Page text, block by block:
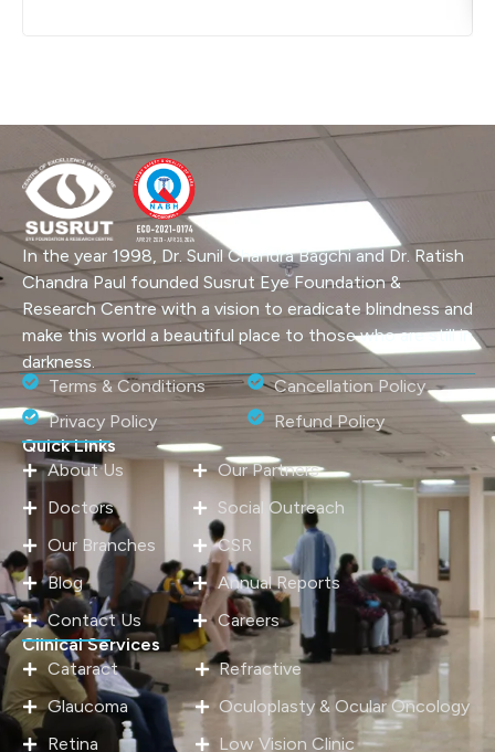
In the year 1998, Dr. Sunil Chandra Bagchi and Dr. Ratish
Chandra Paul founded Susrut Eye Foundation &
Research Centre with a vision to eradicate blindness and
make this world a beautiful place to those who are still in
darkness.
Terms & Conditions
Privacy Policy
Cancellation Policy
Refund Policy
Quick Links
About Us
Doctors
Our Branches
Blog
Contact Us
Our Partners
Social Outreach
CSR
Annual Reports
Careers
Clinical Services
Cataract
Glaucoma
Retina
Refractive
Oculoplasty & Ocular Oncology
Low Vision Clinic